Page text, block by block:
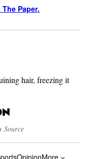
Paper.
hair, freezing it
Source